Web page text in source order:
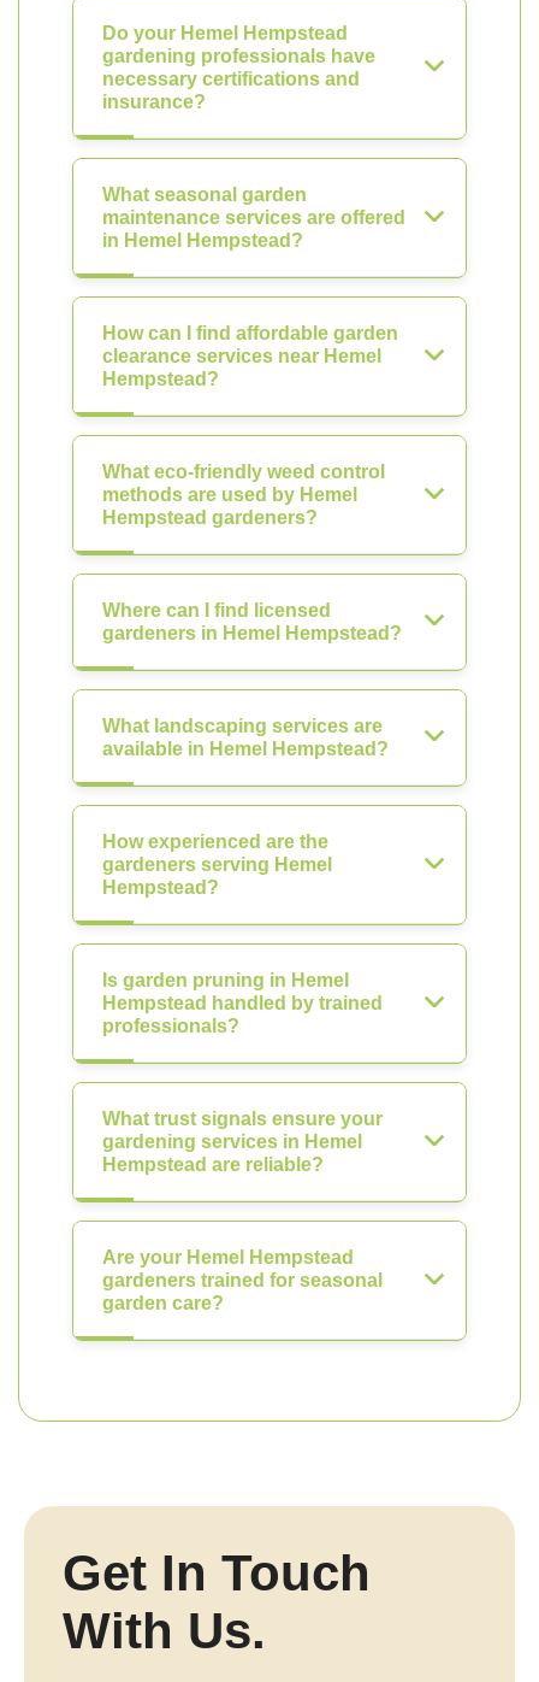
Do your Hemel Hempstead
gardening professionals have
necessary certifications and
insurance?
What seasonal garden
maintenance services are offered
in Hemel Hempstead?
How can I find affordable garden
clearance services near Hemel
Hempstead?
What eco-friendly weed control
methods are used by Hemel
Hempstead gardeners?
Where can I find licensed
gardeners in Hemel Hempstead?
What landscaping services are
available in Hemel Hempstead?
How experienced are the
gardeners serving Hemel
Hempstead?
Is garden pruning in Hemel
Hempstead handled by trained
professionals?
What trust signals ensure your
gardening services in Hemel
Hempstead are reliable?
Are your Hemel Hempstead
gardeners trained for seasonal
garden care?
Get In Touch
With Us.